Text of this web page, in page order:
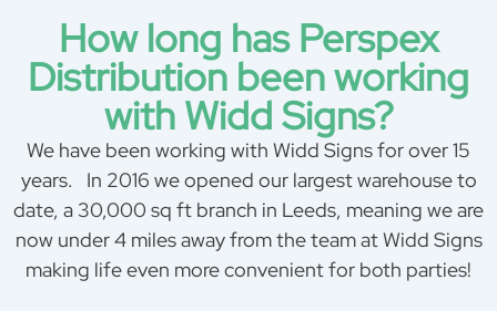
How long has Perspex
Distribution been working
with Widd Signs?
We have been working with Widd Signs for over 15
years. In 2016 we opened our largest warehouse to
date, a 30,000 sq ft branch in Leeds, meaning we are
now under 4 miles away from the team at Widd Signs
making life even more convenient for both parties!